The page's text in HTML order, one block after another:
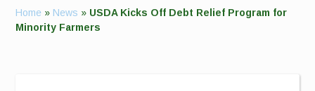
Home » News » USDA Kicks Off Debt Relief Program for
Minority Farmers